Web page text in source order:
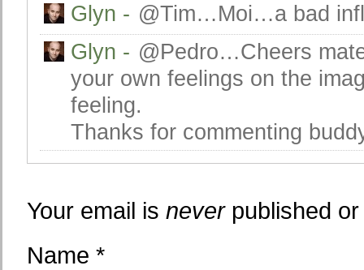
Glyn - @Tim…Moi…a bad
Glyn - @Pedro…Cheers
your own feelings on the
feeling.
Thanks for commenting
Your email is neverpublished or
Name *